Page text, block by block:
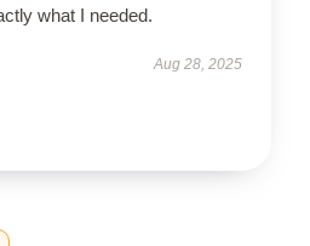
what I needed.
Aug 28, 2025